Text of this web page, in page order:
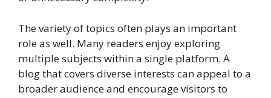
The variety of topics often plays an important
role as well. Many readers enjoy exploring
multiple subjects within a single platform. A
blog that covers diverse interests can appeal to a
broader audience and encourage visitors to